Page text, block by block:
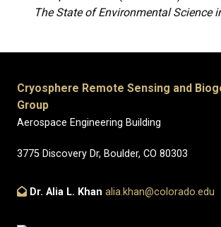
The State of Environmental Science
Cryosphere Remote Sensing and
Group
Aerospace Engineering Building
3775 Discovery Dr, Boulder, CO 80303
Dr. Alia L. Khan alia.khan@colorado.edu